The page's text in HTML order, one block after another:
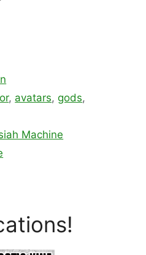
, avatars, gods,
Machine